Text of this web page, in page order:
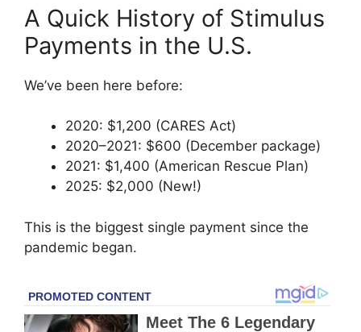
A Quick History of Stimulus
Payments in the U.S.
We’ve been here before:
2020: $1,200 (CARES Act)
2020–2021: $600 (December package)
2021: $1,400 (American Rescue Plan)
2025: $2,000 (New!)
This is the biggest single payment since the
pandemic began.